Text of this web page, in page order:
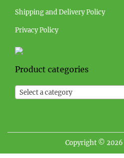
Shipping and Delivery Policy
Privacy Policy
Product categories
Select a category
Copyright © 2026